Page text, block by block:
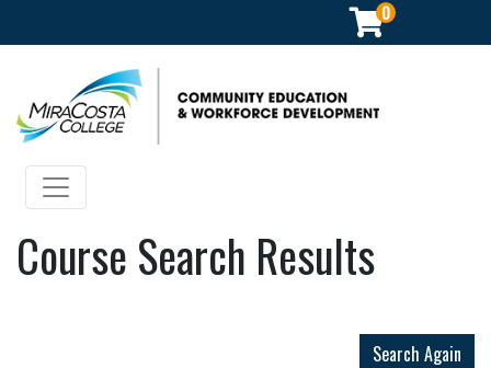
0
Community Education & Workforce Development
Toggle navigation
Course Search Results
Search Again